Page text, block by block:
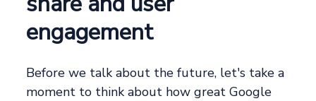
engagement
Before we talk about the future, let's take a
moment to think about how great Google